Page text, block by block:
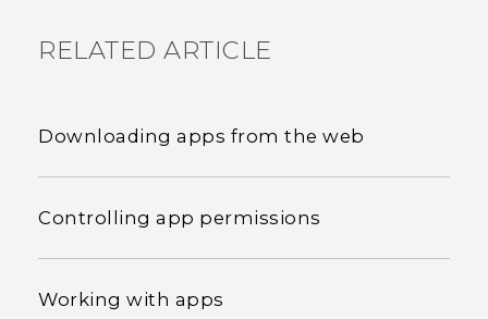
RELATED ARTICLE
Downloading apps from the web
Controlling app permissions
Working with apps